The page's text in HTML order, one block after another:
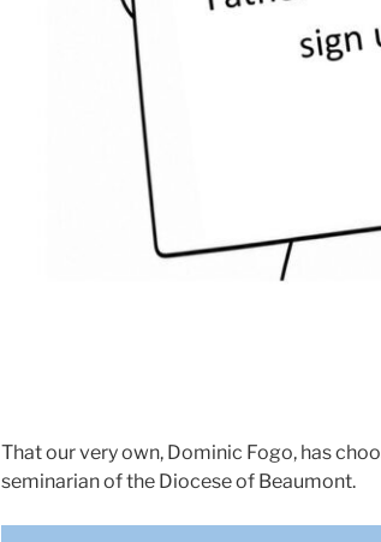
That our very own, Dominic Fogo, has
seminarian of the Diocese of Beaumont.